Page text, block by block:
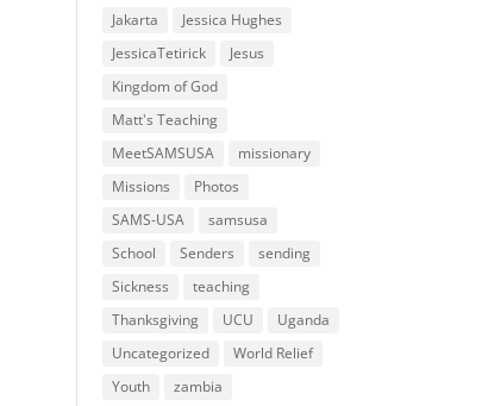
Jakarta
Jessica Hughes
JessicaTetirick
Jesus
Kingdom of God
Matt's Teaching
MeetSAMSUSA
missionary
Missions
Photos
SAMS-USA
samsusa
School
Senders
sending
Sickness
teaching
Thanksgiving
UCU
Uganda
Uncategorized
World Relief
Youth
zambia